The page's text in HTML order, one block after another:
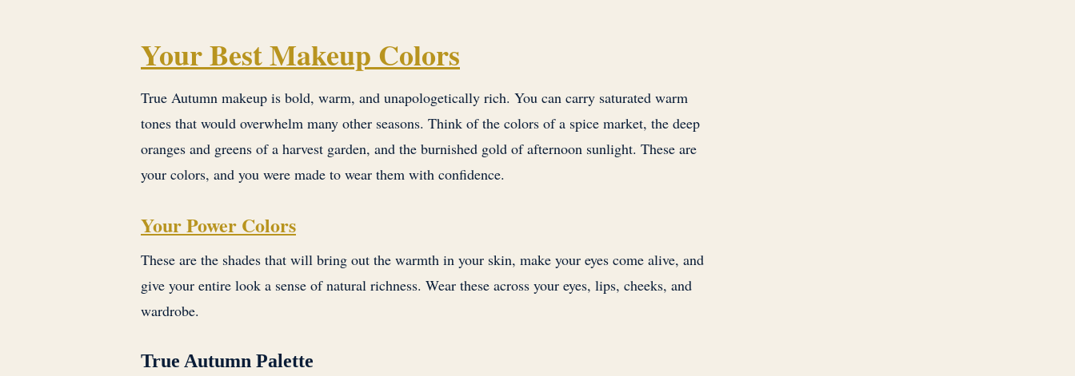
Your Best Makeup Colors
True Autumn makeup is bold, warm, and unapologetically rich. You can carry saturated warm
tones that would overwhelm many other seasons. Think of the colors of a spice market, the deep
oranges and greens of a harvest garden, and the burnished gold of afternoon sunlight. These are
your colors, and you were made to wear them with confidence.
Your Power Colors
These are the shades that will bring out the warmth in your skin, make your eyes come alive, and
give your entire look a sense of natural richness. Wear these across your eyes, lips, cheeks, and
wardrobe.
True Autumn Palette